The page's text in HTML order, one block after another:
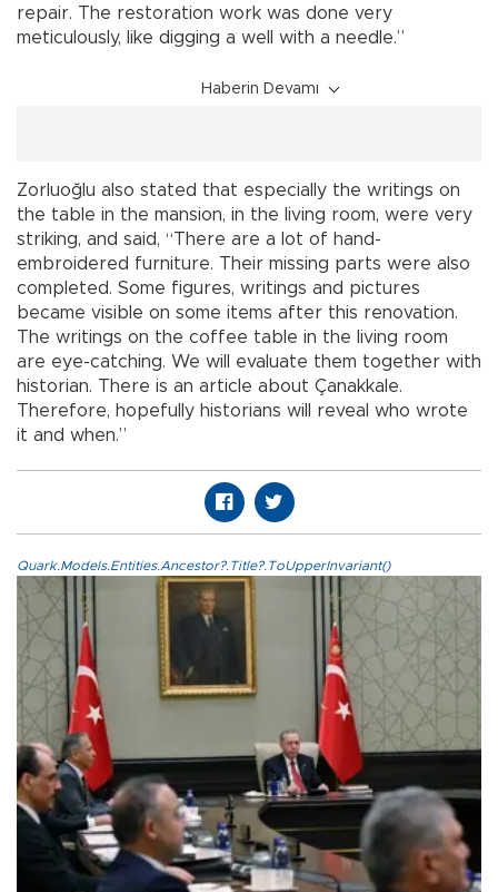
repair. The restoration work was done very
meticulously, like digging a well with a needle.”
Haberin Devamı
Zorluoğlu also stated that especially the writings on
the table in the mansion, in the living room, were very
striking, and said, “There are a lot of hand-
embroidered furniture. Their missing parts were also
completed. Some figures, writings and pictures
became visible on some items after this renovation.
The writings on the coffee table in the living room
are eye-catching. We will evaluate them together with
historian. There is an article about Çanakkale.
Therefore, hopefully historians will reveal who wrote
it and when.”
Quark.Models.Entities.Ancestor?.Title?.ToUpperInvariant()